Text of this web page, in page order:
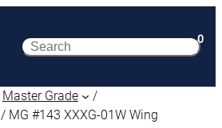
Search 0
Master Grade
/
/ MG #143 XXXG-01W Wing